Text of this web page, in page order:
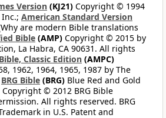
Version (KJ21) Copyright © 1994
American Standard Version
are modern Bible translations
Bible (AMP) Copyright © 2015 by
La Habra, CA 90631. All rights
Classic Edition (AMPC)
1962, 1964, 1965, 1987 by The
BRG Bible (BRG) Blue Red and Gold
© 2012 BRG Bible
All rights reserved. BRG
in U.S. Patent and